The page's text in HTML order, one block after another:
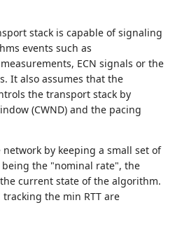
stack is capable of signaling
events such as
ECN signals or the
It also assumes that the
the transport stack by
(CWND) and the pacing
network by keeping a small set of
the "nominal rate", the
current state of the algorithm.
the min RTT are